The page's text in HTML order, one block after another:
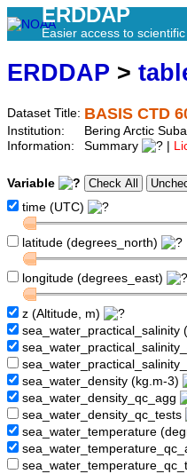
ERDDAP
Easier access to
ERDDAP >
Dataset Title: BASIS CTD
Institution:
Bering Arctic
Information:
Summary
Variable
time (UTC)
latitude (degrees_north)
longitude (degrees_east)
z (Altitude, m)
sea_water_practical_salinity
sea_water_density (kg.m-3)
sea_water_density_qc_agg
sea_water_density_qc_tests
sea_water_temperature